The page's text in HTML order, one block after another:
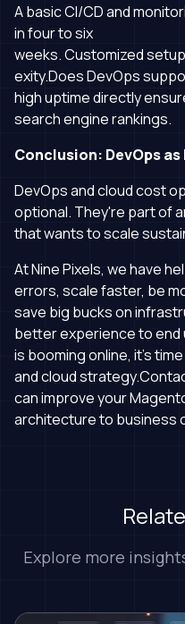
A basic CI/CD and
in four to six
weeks. Customized
exity.Does DevOps
high uptime directly
search engine rankings.
Conclusion: DevOps
DevOps and cloud cost
optional. They're part of
that wants to scale
At Nine Pixels, we have
errors, scale faster, be
save big bucks on
better experience to end
is booming online, it's
and cloud
can improve your
architecture to business
Explore more